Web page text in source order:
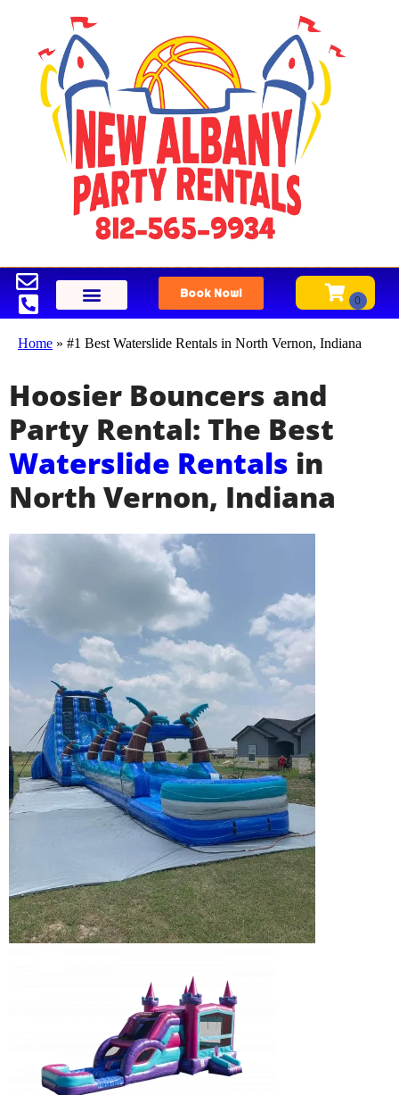
Book Now!
Home » #1 Best Waterslide Rentals in North Vernon, Indiana
Hoosier Bouncers and
Party Rental: The Best
Waterslide Rentals in
North Vernon, Indiana